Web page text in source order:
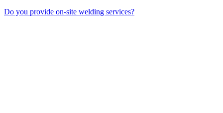
Do you provide on-site welding services?